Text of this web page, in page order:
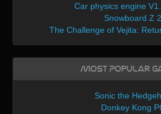
Car physics engine
Snowboard Z 2
The Challenge of Vejita:
Most Popular
Sonic the
Donkey Kong